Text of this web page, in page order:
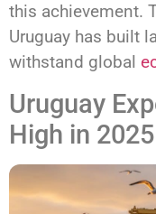
this achievement.
Uruguay has built
withstand global
Uruguay
High in 2025